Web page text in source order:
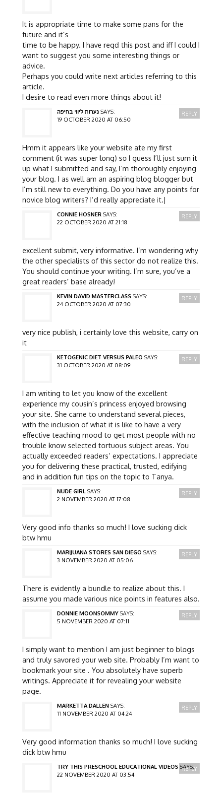
It is appropriate time to make some pans for the
future and it’s
time to be happy. I have reqd this post and iff I could I
want to suggest you some interesting things or
advice.
Perhaps you could write next articles referring to this
article.
I desire to read even more things about it!
נערות ליווי בחיפה SAYS:
19 OCTOBER 2020 AT 06:50
Hmm it appears like your website ate my first
comment (it was super long) so I guess I’ll just sum it
up what I submitted and say, I’m thoroughly enjoying
your blog. I as well am an aspiring blog blogger but
I’m still new to everything. Do you have any points for
novice blog writers? I’d really appreciate it.|
REPLY
CONNIE HOSNER SAYS:
22 OCTOBER 2020 AT 21:18
excellent submit, very informative. I’m wondering why
the other specialists of this sector do not realize this.
You should continue your writing. I’m sure, you’ve a
great readers’ base already!
REPLY
KEVIN DAVID MASTERCLASS SAYS:
24 OCTOBER 2020 AT 07:30
very nice publish, i certainly love this website, carry on
it
REPLY
KETOGENIC DIET VERSUS PALEO SAYS:
31 OCTOBER 2020 AT 08:09
I am writing to let you know of the excellent
experience my cousin’s princess enjoyed browsing
your site. She came to understand several pieces,
with the inclusion of what it is like to have a very
effective teaching mood to get most people with no
trouble know selected tortuous subject areas. You
actually exceeded readers’ expectations. I appreciate
you for delivering these practical, trusted, edifying
and in addition fun tips on the topic to Tanya.
REPLY
NUDE GIRL SAYS:
2 NOVEMBER 2020 AT 17:08
Very good info thanks so much! I love sucking dick
btw hmu
REPLY
MARIJUANA STORES SAN DIEGO SAYS:
3 NOVEMBER 2020 AT 05:06
There is evidently a bundle to realize about this. I
assume you made various nice points in features also.
REPLY
DONNIE MOONSOMMY SAYS:
5 NOVEMBER 2020 AT 07:11
I simply want to mention I am just beginner to blogs
and truly savored your web site. Probably I’m want to
bookmark your site . You absolutely have superb
writings. Appreciate it for revealing your website
page.
REPLY
MARKETTA DALLEN SAYS:
11 NOVEMBER 2020 AT 04:24
Very good information thanks so much! I love sucking
dick btw hmu
REPLY
TRY THIS PRESCHOOL EDUCATIONAL VIDEOS SAYS:
22 NOVEMBER 2020 AT 03:54
REPLY